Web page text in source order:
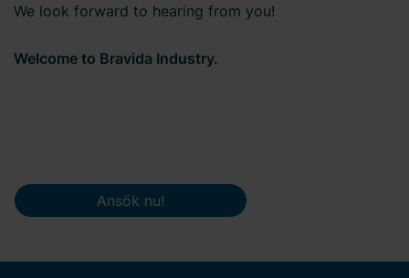
We look forward to hearing from you!
Welcome to Bravida Industry.
Ansök nu!